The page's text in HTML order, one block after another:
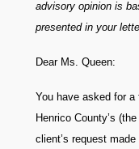
advisory opinion is
presented in your
Dear Ms. Queen:
You have asked for a
Henrico County’s
client’s request